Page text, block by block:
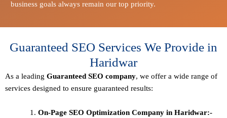
business goals always remain our top priority.
Guaranteed SEO Services We Provide in
Haridwar
As a leading Guaranteed SEO company, we offer a wide range of
services designed to ensure guaranteed results:
On-Page SEO Optimization Company in Haridwar:-